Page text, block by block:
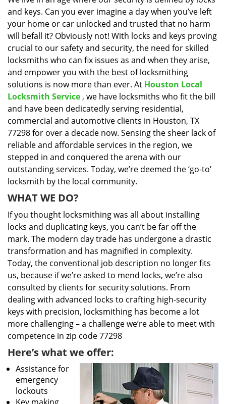
g
a
t
i
o
n
and keys. Can you ever imagine a day when you’ve left
your home or car unlocked and trusted that no harm
will befall it? Obviously not! With locks and keys proving
crucial to our safety and security, the need for skilled
locksmiths who can fix issues as and when they arise,
and empower you with the best of locksmithing
solutions is now more than ever. At Houston Local
Locksmith Service , we have locksmiths who fit the bill
and have been dedicatedly serving residential,
commercial and automotive clients in Houston, TX
77298 for over a decade now. Sensing the sheer lack of
reliable and affordable services in the region, we
stepped in and conquered the arena with our
outstanding services. Today, we’re deemed the ‘go-to’
locksmith by the local community.
WHAT WE DO?
If you thought locksmithing was all about installing
locks and duplicating keys, you can’t be far off the
mark. The modern day trade has undergone a drastic
transformation and has magnified in complexity.
Today, the conventional job description no longer fits
us, because if we’re asked to mend locks, we’re also
consulted by clients for security solutions. From
dealing with advanced locks to crafting high-security
keys with precision, locksmithing has become a lot
more challenging – a challenge we’re able to meet with
competence in zip code 77298
Here’s what we offer:
Assistance for
emergency
lockouts